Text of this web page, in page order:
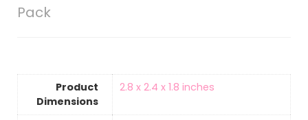
Pack
Product
Dimensions
‎2.8 x 2.4 x 1.8 inches